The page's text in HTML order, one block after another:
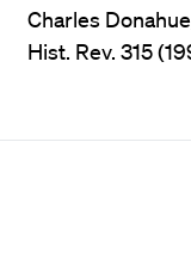
Charles
Hist. Rev. 315